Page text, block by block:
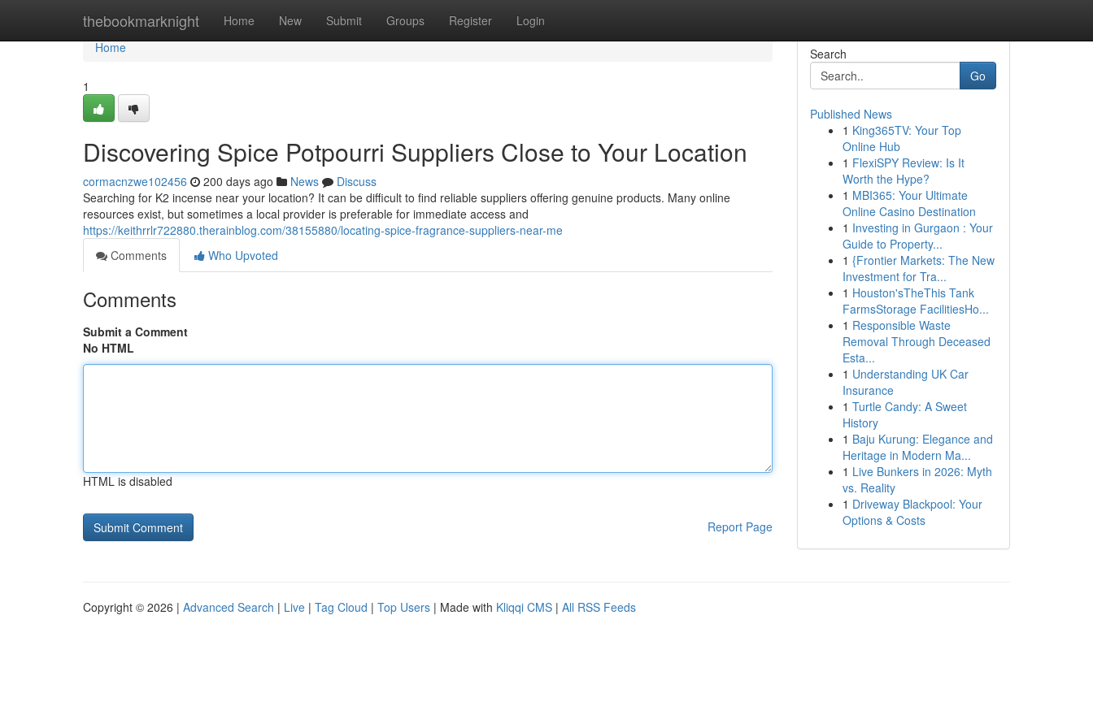
thebookmarknight Home New Submit Groups Register Login
Home
Home
1
Discovering Spice Potpourri Suppliers Close to Your Location
cormacnzwe102456 200 days ago News
Discuss
Searching for K2 incense near your location? It can be difficult to find reliable suppliers offering genuine products. Many online
resources exist, but sometimes a local provider is preferable for immediate access and
https://keithrrlr722880.therainblog.com/38155880/locating-spice-fragrance-suppliers-near-me
Comments
Who Upvoted
Comments
Submit a Comment
No HTML
HTML is disabled
Report Page
Search
Go
Published News
1 King365TV: Your Top
Online Hub
1 FlexiSPY Review: Is It
Worth the Hype?
1 MBI365: Your Ultimate
Online Casino Destination
1 Investing in Gurgaon : Your
Guide to Property...
1 {Frontier Markets: The New
Investment for Tra...
1 Houston'sTheThis Tank
FarmsStorage FacilitiesHo...
1 Responsible Waste
Removal Through Deceased
Esta...
1 Understanding UK Car
Insurance
1 Turtle Candy: A Sweet
History
1 Baju Kurung: Elegance and
Heritage in Modern Ma...
1 Live Bunkers in 2026: Myth
vs. Reality
1 Driveway Blackpool: Your
Options & Costs
Copyright © 2026 | Advanced Search | Live | Tag Cloud | Top Users | Made with Kliqqi CMS | All RSS Feeds